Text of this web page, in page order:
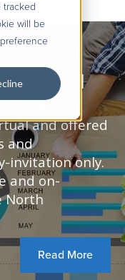
tracked
will be
2021
and offered
and
invitation only.
and on-
North
Read More